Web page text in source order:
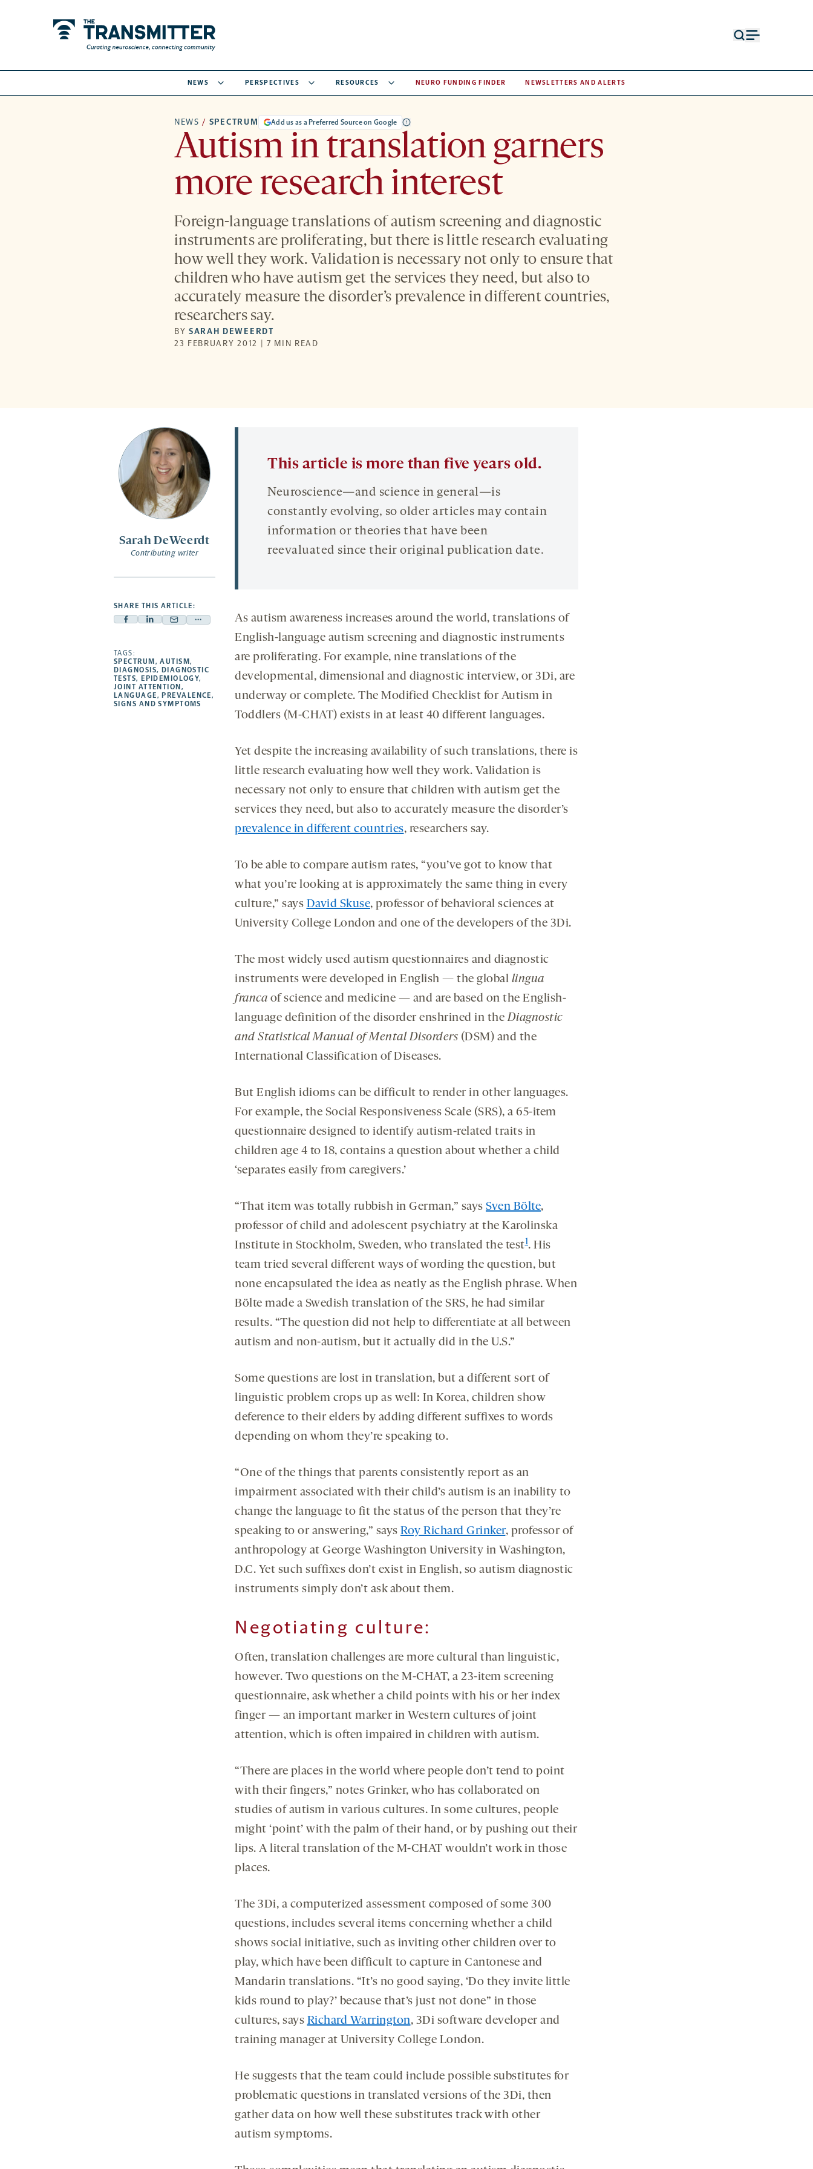
NEWS PERSPECTIVES RESOURCES NEURO FUNDING FINDER NEWSLETTERS AND ALERTS
NEWS / SPECTRUM Add us as a Preferred Source on Google
Autism in translation garners
more research interest
Foreign-language translations of autism screening and diagnostic
instruments are proliferating, but there is little research evaluating
how well they work. Validation is necessary not only to ensure that
children who have autism get the services they need, but also to
accurately measure the disorder’s prevalence in different countries,
researchers say.
BYSARAH DEWEERDT
23 FEBRUARY 2012 | 7 MIN READ
Sarah DeWeerdt
Contributing writer
SHARE THIS ARTICLE:
Facebook
opens
a
new
tab
Linkedin
a
new
tab
Mail
a
new
tab
Share
opens
a
new
TAGS:
SPECTRUM ,AUTISM,
DIAGNOSIS, DIAGNOSTIC
TESTS, EPIDEMIOLOGY,
JOINT ATTENTION ,
LANGUAGE, PREVALENCE,
SIGNS AND SYMPTOMS
This article is more than five years old.
Neuroscience—and science in general—is
constantly evolving, so older articles may contain
information or theories that have been
reevaluated since their original publication date.
As autism awareness increases around the world, translations of
English-language autism screening and diagnostic instruments
are proliferating. For example, nine translations of the
developmental, dimensional and diagnostic interview, or 3Di, are
underway or complete. The Modified Checklist for Autism in
Toddlers (M-CHAT) exists in at least 40 different languages.
Yet despite the increasing availability of such translations, there is
little research evaluating how well they work. Validation is
necessary not only to ensure that children with autism get the
services they need, but also to accurately measure the disorder’s
prevalence in different countries, researchers say.
To be able to compare autism rates, “you’ve got to know that
what you’re looking at is approximately the same thing in every
culture,” says David Skuse, professor of behavioral sciences at
University College London and one of the developers of the 3Di.
The most widely used autism questionnaires and diagnostic
instruments were developed in English — the global lingua
franca of science and medicine — and are based on the English-
language definition of the disorder enshrined in theDiagnostic
and Statistical Manual of Mental Disorders (DSM) and the
International Classification of Diseases.
But English idioms can be difficult to render in other languages.
For example, the Social Responsiveness Scale (SRS), a 65-item
questionnaire designed to identify autism-related traits in
children age 4 to 18, contains a question about whether a child
‘separates easily from caregivers.’
“That item was totally rubbish in German,” says Sven Bölte,
professor of child and adolescent psychiatry at the Karolinska
Institute in Stockholm, Sweden, who translated the test1. His
team tried several different ways of wording the question, but
none encapsulated the idea as neatly as the English phrase. When
Bölte made a Swedish translation of the SRS, he had similar
results. “The question did not help to differentiate at all between
autism and non-autism, but it actually did in the U.S.”
Some questions are lost in translation, but a different sort of
linguistic problem crops up as well: In Korea, children show
deference to their elders by adding different suffixes to words
depending on whom they’re speaking to.
“One of the things that parents consistently report as an
impairment associated with their child’s autism is an inability to
change the language to fit the status of the person that they’re
speaking to or answering,” says Roy Richard Grinker, professor of
anthropology at George Washington University in Washington,
D.C. Yet such suffixes don’t exist in English, so autism diagnostic
instruments simply don’t ask about them.
Negotiating culture:
Often, translation challenges are more cultural than linguistic,
however. Two questions on the M-CHAT, a 23-item screening
questionnaire, ask whether a child points with his or her index
finger — an important marker in Western cultures of joint
attention, which is often impaired in children with autism.
“There are places in the world where people don’t tend to point
with their fingers,” notes Grinker, who has collaborated on
studies of autism in various cultures. In some cultures, people
might ‘point’ with the palm of their hand, or by pushing out their
lips. A literal translation of the M-CHAT wouldn’t work in those
places.
The 3Di, a computerized assessment composed of some 300
questions, includes several items concerning whether a child
shows social initiative, such as inviting other children over to
play, which have been difficult to capture in Cantonese and
Mandarin translations. “It’s no good saying, ‘Do they invite little
kids round to play?’ because that’s just not done” in those
cultures, says Richard Warrington, 3Di software developer and
training manager at University College London.
He suggests that the team could include possible substitutes for
problematic questions in translated versions of the 3Di, then
gather data on how well these substitutes track with other
autism symptoms.